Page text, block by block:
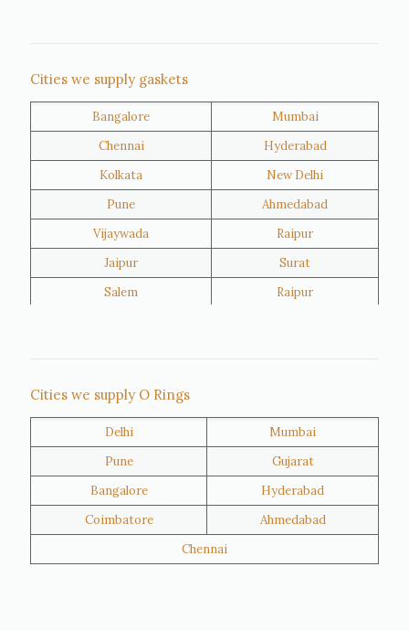
Oman
Kuwait
Cities we supply gaskets
Bangalore
Mumbai
Chennai
Hyderabad
Kolkata
New Delhi
Pune
Ahmedabad
Vijaywada
Raipur
Jaipur
Surat
Salem
Raipur
Al Khor
Umm Salal
Hawalli
Riffa
Ras Al Khaimah
Salmiya
Farwaniya
Manama
Cities we supply O Rings
Delhi
Mumbai
Pune
Gujarat
Bangalore
Hyderabad
Coimbatore
Ahmedabad
Chennai